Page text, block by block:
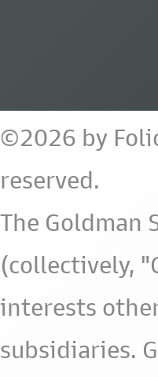
©2026 by
reserved.
The Goldman
(collectively,
interests
subsidiaries.